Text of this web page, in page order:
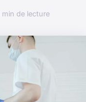
min de lecture